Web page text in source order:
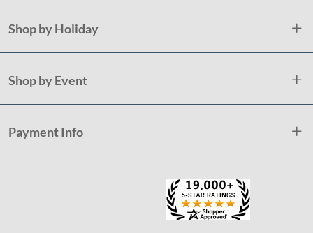
Shop by Holiday
Shop by Event
Payment Info